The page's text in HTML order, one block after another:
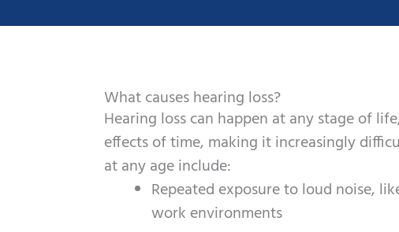
What causes hearing loss?
Hearing loss can happen at any stage of
effects of time, making it increasingly
at any age include:
Repeated exposure to loud noise,
work environments